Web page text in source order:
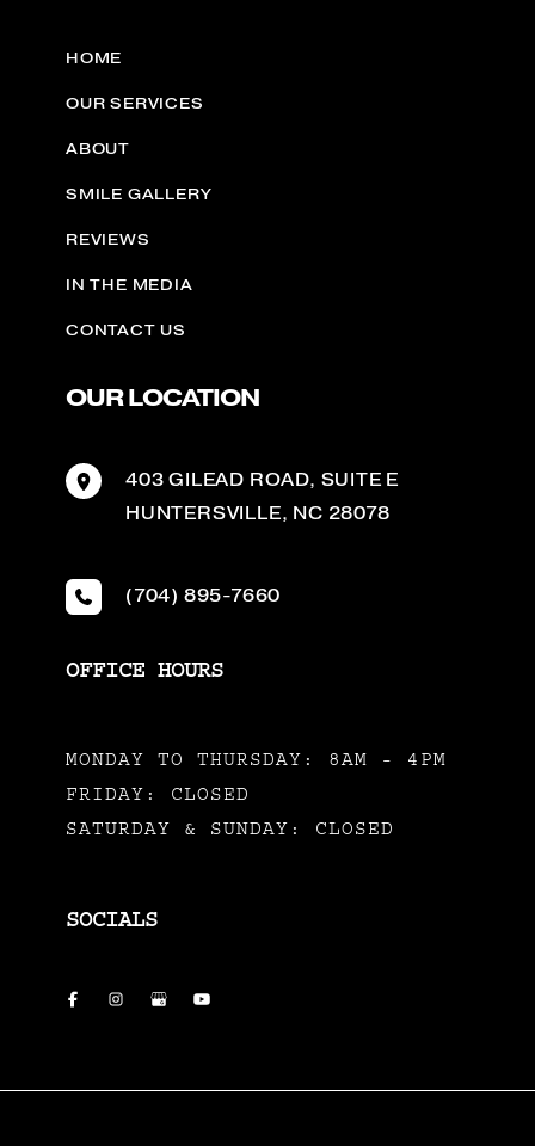
HOME
OUR SERVICES
ABOUT
SMILE GALLERY
REVIEWS
IN THE MEDIA
CONTACT US
OUR LOCATION
403 GILEAD ROAD, SUITE E
HUNTERSVILLE, NC 28078
(704) 895-7660
OFFICE HOURS
MONDAY TO THURSDAY: 8AM - 4PM
FRIDAY: CLOSED
SATURDAY & SUNDAY: CLOSED
SOCIALS